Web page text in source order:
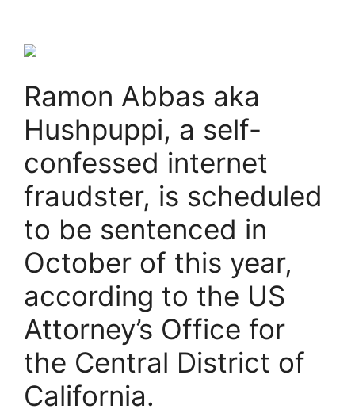
Ramon Abbas aka
Hushpuppi, a self-
confessed internet
fraudster, is scheduled
to be sentenced in
October of this year,
according to the US
Attorney’s Office for
the Central District of
California.